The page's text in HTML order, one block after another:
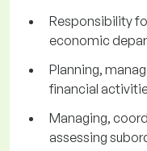
Responsibility
economic
Planning,
financial
Managing,
assessing